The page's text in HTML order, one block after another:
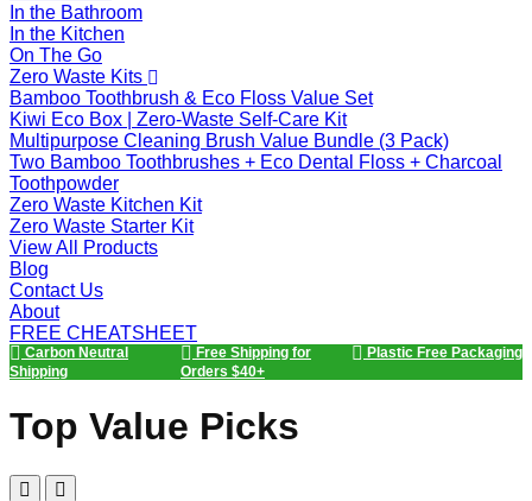
In the Bathroom
In the Kitchen
On The Go
Zero Waste Kits
Bamboo Toothbrush & Eco Floss Value Set
Kiwi Eco Box | Zero-Waste Self-Care Kit
Multipurpose Cleaning Brush Value Bundle (3 Pack)
Two Bamboo Toothbrushes + Eco Dental Floss + Charcoal
Toothpowder
Zero Waste Kitchen Kit
Zero Waste Starter Kit
View All Products
Blog
Contact Us
About
FREE CHEATSHEET
Carbon Neutral
Shipping
Free Shipping for
Orders $40+
Plastic Free Packaging
Top Value Picks